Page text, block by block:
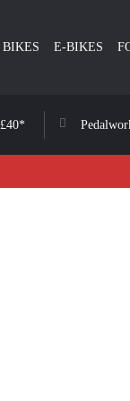
BIKES E-BIKES